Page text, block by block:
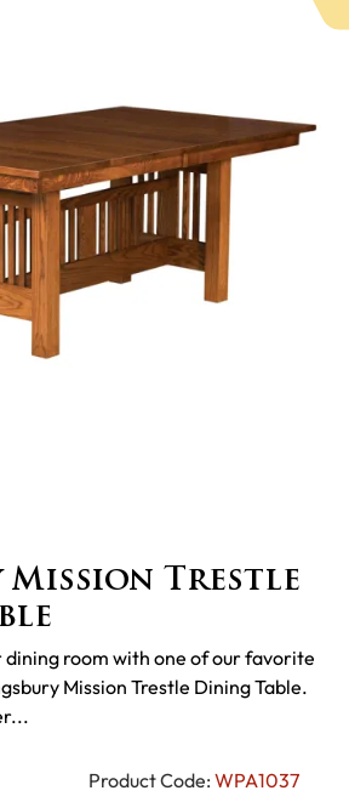
Mission Trestle
Product Code: WPA1037
dining room with one of our favorite
Mission Trestle Dining Table.